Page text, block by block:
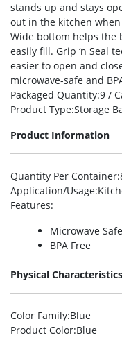
stands up and stays
out in the kitchen
Wide bottom helps the
easily fill. Grip ‘n Seal
easier to open and
microwave-safe and
Packaged Quantity:9 /
Product Type:Storage
Product Information
Quantity Per Container
Application/Usage
Features:
Microwave Safe
BPA Free
Physical Characteristics
Color Family:Blue
Product Color:Blue